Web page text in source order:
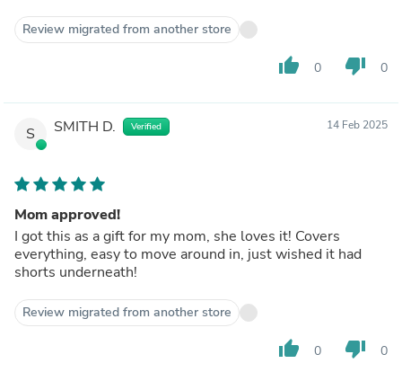
Review migrated from another store
thumb_up 0 thumb_down 0
S SMITH D. Verified 14 Feb 2025
Mom approved!
I got this as a gift for my mom, she loves it! Covers
everything, easy to move around in, just wished it had
shorts underneath!
Review migrated from another store
thumb_up 0 thumb_down 0